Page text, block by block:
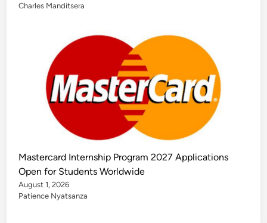
Charles Manditsera
Mastercard Internship Program 2027 Applications
Open for Students Worldwide
August 1, 2026
Patience Nyatsanza